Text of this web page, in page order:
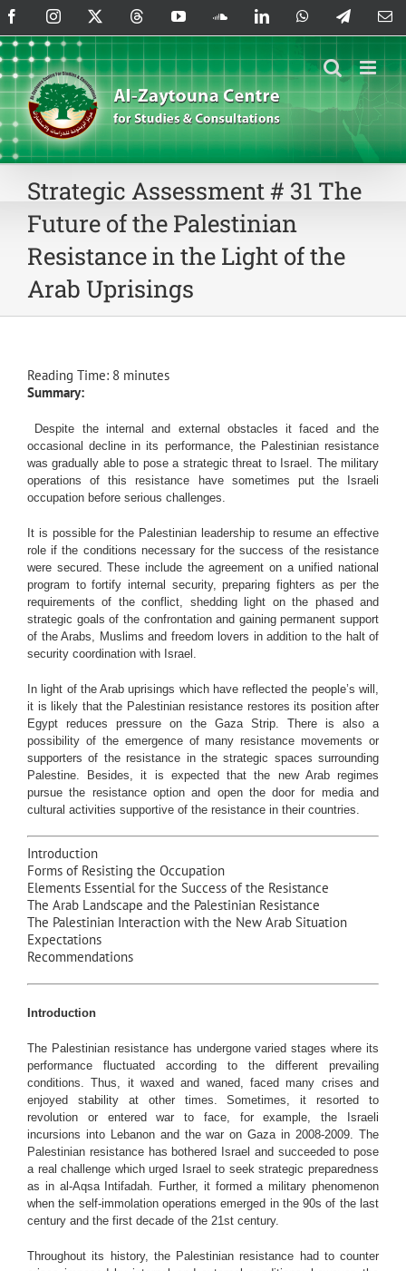
Skip
to
content
FacebookInstagram ThreadsYouTubeSoundCloud
LinkedInWhatsAppTelegram
Strategic Assessment # 31 The
Future of the Palestinian
Resistance in the Light of the
Arab Uprisings
Reading Time: 8 minutes
Summary:
Despite the internal and external obstacles it faced and the
occasional decline in its performance, the Palestinian resistance
was gradually able to pose a strategic threat to Israel. The military
operations of this resistance have sometimes put the Israeli
occupation before serious challenges.
It is possible for the Palestinian leadership to resume an effective
role if the conditions necessary for the success of the resistance
were secured. These include the agreement on a unified national
program to fortify internal security, preparing fighters as per the
requirements of the conflict, shedding light on the phased and
strategic goals of the confrontation and gaining permanent support
of the Arabs, Muslims and freedom lovers in addition to the halt of
security coordination with Israel.
In light of the Arab uprisings which have reflected the people’s will,
it is likely that the Palestinian resistance restores its position after
Egypt reduces pressure on the Gaza Strip. There is also a
possibility of the emergence of many resistance movements or
supporters of the resistance in the strategic spaces surrounding
Palestine. Besides, it is expected that the new Arab regimes
pursue the resistance option and open the door for media and
cultural activities supportive of the resistance in their countries.
Introduction
Forms of Resisting the Occupation
Elements Essential for the Success of the Resistance
The Arab Landscape and the Palestinian Resistance
The Palestinian Interaction with the New Arab Situation
Expectations
Recommendations
Introduction
The Palestinian resistance has undergone varied stages where its
performance fluctuated according to the different prevailing
conditions. Thus, it waxed and waned, faced many crises and
enjoyed stability at other times. Sometimes, it resorted to
revolution or entered war to face, for example, the Israeli
incursions into Lebanon and the war on Gaza in 2008-2009. The
Palestinian resistance has bothered Israel and succeeded to pose
a real challenge which urged Israel to seek strategic preparedness
as in al-Aqsa Intifadah. Further, it formed a military phenomenon
when the self-immolation operations emerged in the 90s of the last
century and the first decade of the 21st century.
Throughout its history, the Palestinian resistance had to counter